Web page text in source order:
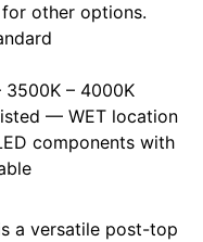
other options.
3500K – 4000K
— WET location
components with
a versatile post-top